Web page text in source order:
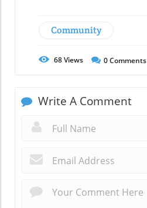
Community
68Views 0Comments
Write A Comment